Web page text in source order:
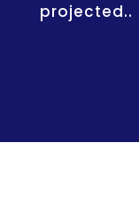
projected..